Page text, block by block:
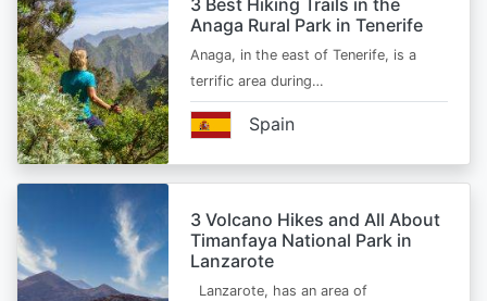
3 Best Hiking Trails in the
Anaga Rural Park in Tenerife
Anaga, in the east of Tenerife, is a
terrific area during…
Spain
3 Volcano Hikes and All About
Timanfaya National Park in
Lanzarote
Lanzarote, has an area of